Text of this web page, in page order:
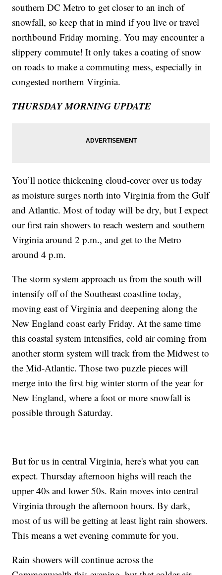
southern DC Metro to get closer to an inch of
snowfall, so keep that in mind if you live or travel
northbound Friday morning. You may encounter a
slippery commute! It only takes a coating of snow
on roads to make a commuting mess, especially in
congested northern Virginia.
THURSDAY MORNING UPDATE
You’ll notice thickening cloud-cover over us today
as moisture surges north into Virginia from the Gulf
and Atlantic. Most of today will be dry, but I expect
our first rain showers to reach western and southern
Virginia around 2 p.m., and get to the Metro
around 4 p.m.
The storm system approach us from the south will
intensify off of the Southeast coastline today,
moving east of Virginia and deepening along the
New England coast early Friday. At the same time
this coastal system intensifies, cold air coming from
another storm system will track from the Midwest to
the Mid-Atlantic. Those two puzzle pieces will
merge into the first big winter storm of the year for
New England, where a foot or more snowfall is
possible through Saturday.
But for us in central Virginia, here's what you can
expect. Thursday afternoon highs will reach the
upper 40s and lower 50s. Rain moves into central
Virginia through the afternoon hours. By dark,
most of us will be getting at least light rain showers.
This means a wet evening commute for you.
Rain showers will continue across the